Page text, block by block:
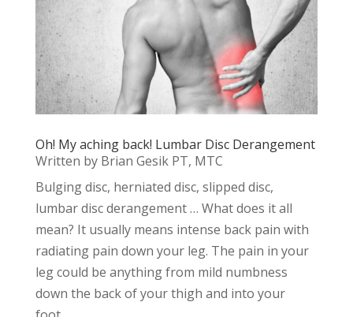
Oh! My aching back! Lumbar Disc Derangement
Written by Brian Gesik PT, MTC
Bulging disc, herniated disc, slipped disc,
lumbar disc derangement … What does it all
mean? It usually means intense back pain with
radiating pain down your leg. The pain in your
leg could be anything from mild numbness
down the back of your thigh and into your